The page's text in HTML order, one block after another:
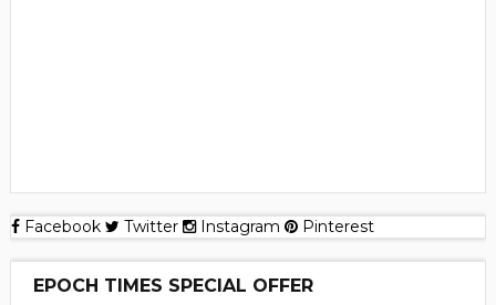
Facebook Twitter Instagram Pinterest
EPOCH TIMES SPECIAL OFFER